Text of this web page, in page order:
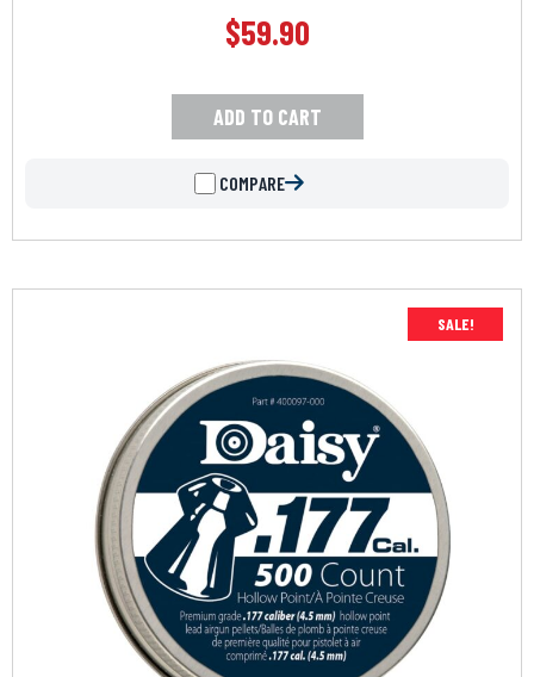
$59.90
ADD TO CART
COMPARE
SALE!